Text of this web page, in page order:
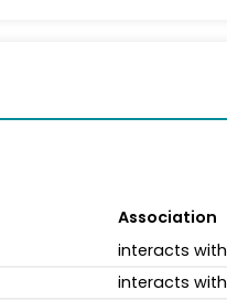
Association
interacts with
interacts with